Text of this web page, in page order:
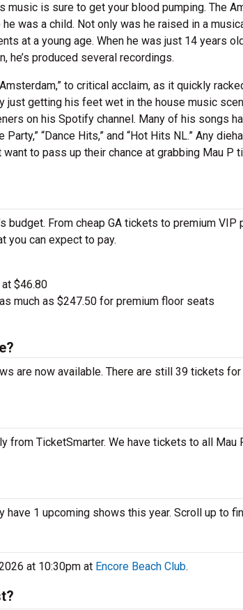
is sure to get your blood pumping. The
was a child. Not only was he raised in a
at a young age. When he was just 14 years
he’s produced several recordings.
to critical acclaim, as it quickly
just getting his feet wet in the house music
on his Spotify channel. Many of his songs
“Dance Hits,” and “Hot Hits NL.” Any
to pass up their chance at grabbing Mau P
budget. From cheap GA tickets to premium
you can expect to pay.
$46.80
much as $247.50 for premium floor seats
are now available. There are still 39 tickets for
from TicketSmarter. We have tickets to all
have 1 upcoming shows this year. Scroll up to
at 10:30pm at Encore Beach Club.